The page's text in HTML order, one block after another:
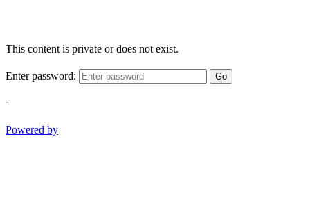
This content is private or does not exist.
Enter password: Go
-
Powered by